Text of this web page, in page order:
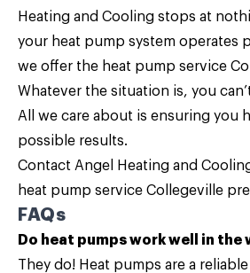
Heating and Cooling stops at
your heat pump system operates
we offer the heat pump service
Whatever the situation is, you
All we care about is ensuring you
possible results.
Contact Angel Heating and
heat pump service Collegeville
FAQs
Do heat pumps work well in the
They do! Heat pumps are a